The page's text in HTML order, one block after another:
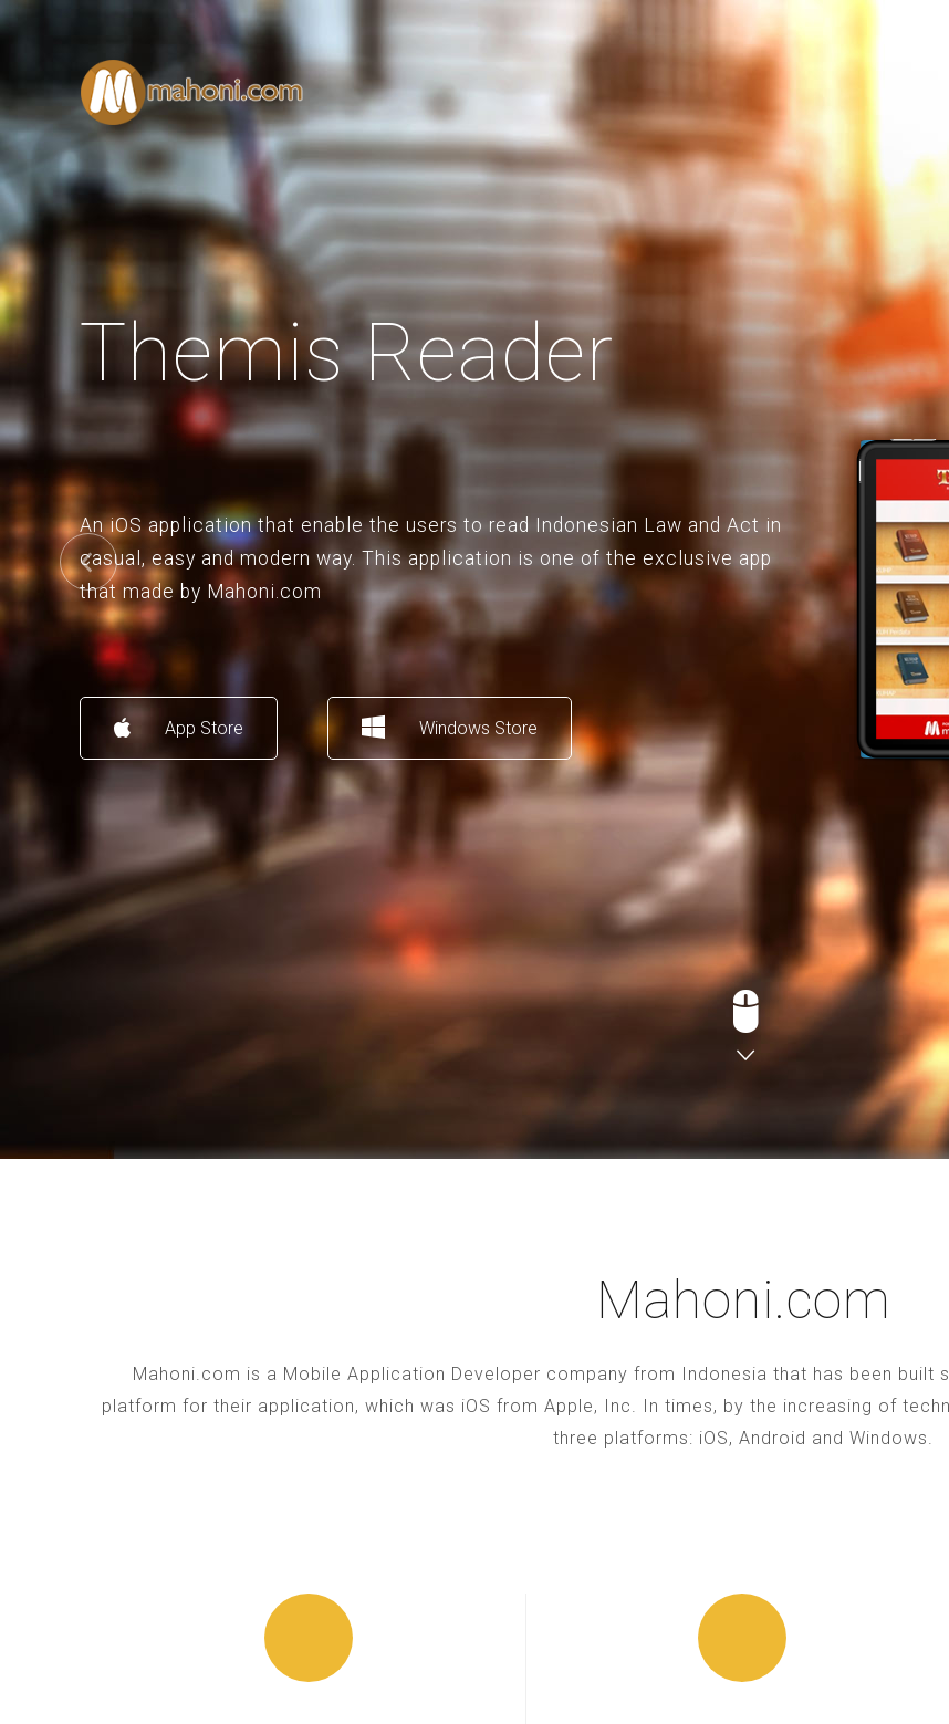
SearchOur Site
Themis Reader
An iOS application that enable the users to read Indonesian Law and Act in
casual, easy and modern way. This application is one of the exclusive app
that made by Mahoni.com
App Store Windows Store
Mahoni.com
Mahoni.com is a Mobile Application Developer company from Indonesia that has been built
platform for their application, which was iOS from Apple, Inc. In times, by the increasing of
three platforms: iOS, Android and Windows.